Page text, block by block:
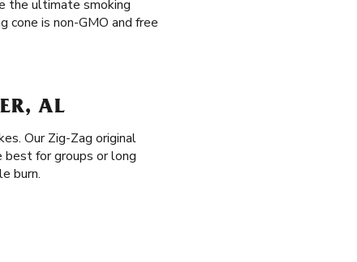
the ultimate smoking
cone is non-GMO and free
AL
Our Zig-Zag original
best for groups or long
burn.